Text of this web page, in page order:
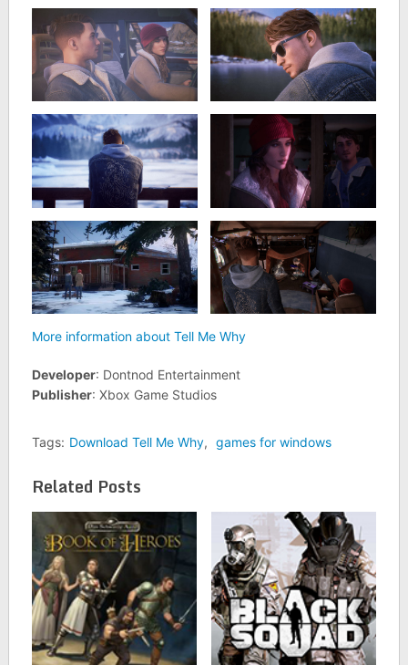
More information about Tell Me Why
Developer: Dontnod Entertainment
Publisher: Xbox Game Studios
Tags: Download Tell Me Why, games for windows
Related Posts